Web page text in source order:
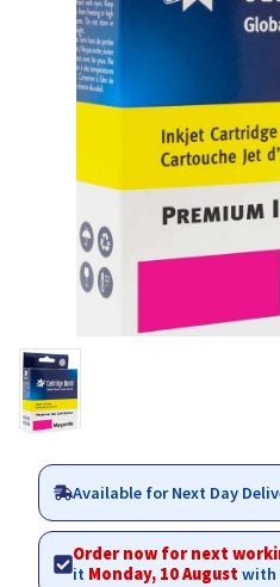
Available for Next Day
Order now for next
it Monday, 10 Augustwith